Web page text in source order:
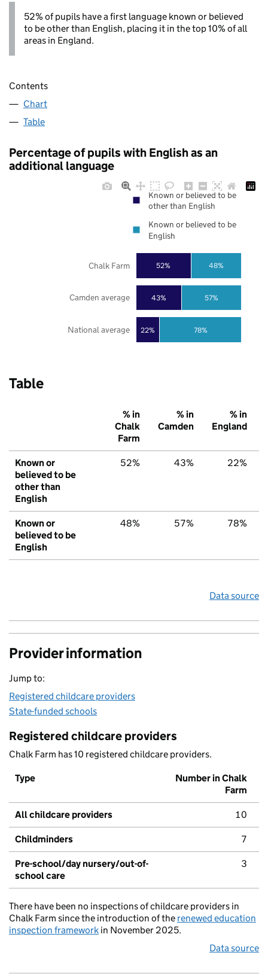
52% of pupils have a first language known or believed
to be other than English, placing it in the top 10% of all
areas in England.
Contents
Chart
Table
Percentage of pupils with English as an
additional language
22%
43%
52%
78%
57%
48%
National average
Camden average
Chalk Farm
Known or believed to be
other than English
Known or believed to be
English
Table
% in
Chalk
Farm
% in
Camden
% in
England
Known or
believed to be
other than
English
52% 43% 22%
Known or
believed to be
English
48% 57% 78%
Data source
Provider information
Jump to:
Registered childcare providers
State-funded schools
Registered childcare providers
Chalk Farm has 10 registered childcare providers.
Type
Number in Chalk
Farm
All childcare providers 10
Childminders 7
Pre-school/day nursery/out-of-
school care
3
There have been no inspections of childcare providers in
Chalk Farm since the introduction of the renewed education
inspection framework in November 2025.
Data source